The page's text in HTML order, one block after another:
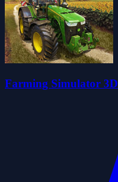
Farming Simulator 3D